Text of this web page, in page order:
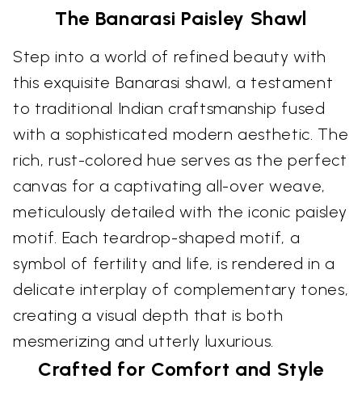
The Banarasi Paisley Shawl
Step into a world of refined beauty with
this exquisite Banarasi shawl, a testament
to traditional Indian craftsmanship fused
with a sophisticated modern aesthetic. The
rich, rust-colored hue serves as the perfect
canvas for a captivating all-over weave,
meticulously detailed with the iconic paisley
motif. Each teardrop-shaped motif, a
symbol of fertility and life, is rendered in a
delicate interplay of complementary tones,
creating a visual depth that is both
mesmerizing and utterly luxurious.
Crafted for Comfort and Style